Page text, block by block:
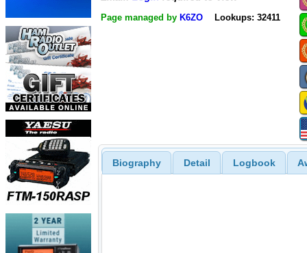
Page managed by K6ZO Lookups: 32411
Biography Detail Logbook